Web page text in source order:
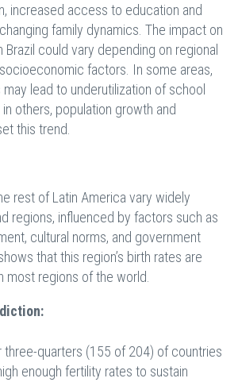
increased access to education and
family dynamics. The impact on
could vary depending on regional
factors. In some areas,
lead to underutilization of school
others, population growth and
this trend.
rest of Latin America vary widely
regions, influenced by factors such as
cultural norms, and government
that this region’s birth rates are
most regions of the world.
three-quarters (155 of 204) of countries
enough fertility rates to sustain